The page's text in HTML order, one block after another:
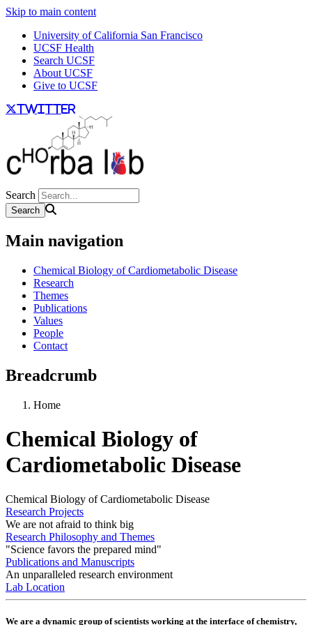
Skip to main content
University of California San Francisco
UCSF Health
Search UCSF
About UCSF
Give to UCSF
twitter
Search
Main navigation
Chemical Biology of Cardiometabolic Disease
Research
Themes
Publications
Values
People
Contact
Breadcrumb
Home
Chemical Biology of
Cardiometabolic Disease
Chemical Biology of Cardiometabolic Disease
Research Projects
We are not afraid to think big
Research Philosophy and Themes
"Science favors the prepared mind"
Publications and Manuscripts
An unparalleled research environment
Lab Location
We are a dynamic group of scientists working at the interface of chemistry,